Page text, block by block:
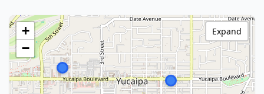
+
−
Expand